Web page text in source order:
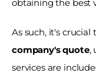
obtaining the best
As such, it's crucial
company's quote,
services are